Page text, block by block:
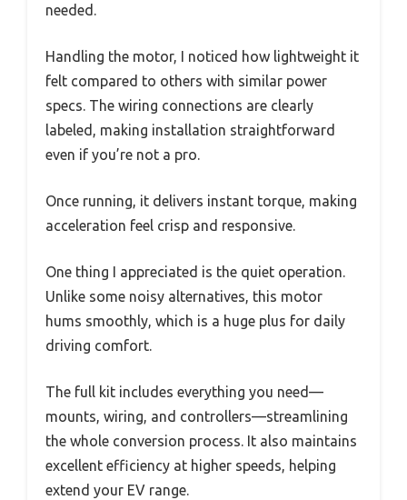
needed.
Handling the motor, I noticed how lightweight it
felt compared to others with similar power
specs. The wiring connections are clearly
labeled, making installation straightforward
even if you’re not a pro.
Once running, it delivers instant torque, making
acceleration feel crisp and responsive.
One thing I appreciated is the quiet operation.
Unlike some noisy alternatives, this motor
hums smoothly, which is a huge plus for daily
driving comfort.
The full kit includes everything you need—
mounts, wiring, and controllers—streamlining
the whole conversion process. It also maintains
excellent efficiency at higher speeds, helping
extend your EV range.